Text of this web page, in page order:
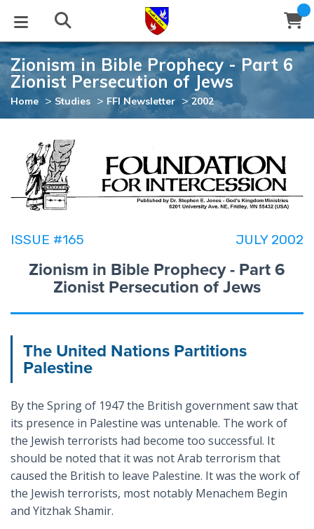
BLOG
Posts
Series
Archive
STUDIES
Newsletter
EVENTS
Center
Stream
ABOUT
Us
of Beliefs
HELP
Us
Zionism in Bible Prophecy - Part 6
Zionist Persecution of Jews
Home > Studies > FFI Newsletter >2002
ISSUE #165 JULY 2002
Zionism in Bible Prophecy - Part 6
Zionist Persecution of Jews
The United Nations Partitions
Palestine
By the Spring of 1947 the British government saw that
its presence in Palestine was untenable. The work of
the Jewish terrorists had become too successful. It
should be noted that it was not Arab terrorism that
caused the British to leave Palestine. It was the work of
the Jewish terrorists, most notably Menachem Begin
and Yitzhak Shamir.
Email
WindowSubscribe